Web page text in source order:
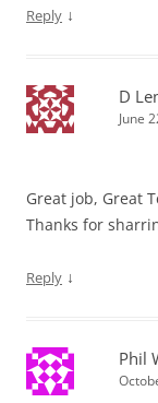
Reply ↓
D
June
Great job, Great
Thanks for
Reply ↓
Phil